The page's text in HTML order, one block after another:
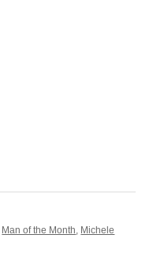
Man of the Month, Michele